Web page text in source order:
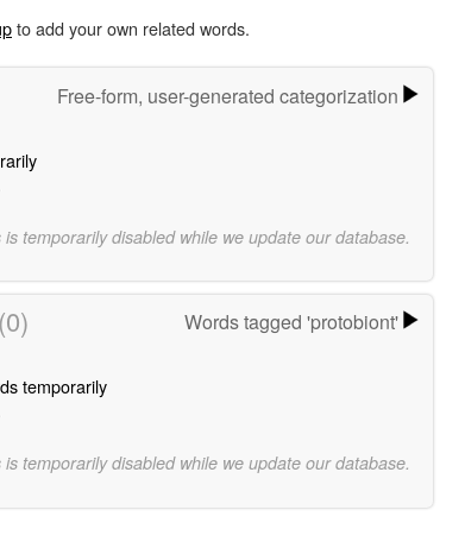
to add your own related words.
Free-form, user-generated categorization
temporarily disabled while we update our database.
(0) Words tagged 'protobiont'
temporarily
temporarily disabled while we update our database.